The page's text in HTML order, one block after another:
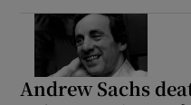
Andrew Sachs